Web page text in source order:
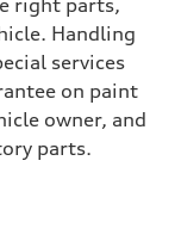
right parts,
Handling
services
on paint
owner, and
parts.